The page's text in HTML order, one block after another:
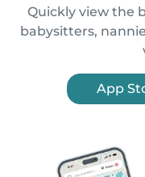
Quickly view the
babysitters,
App